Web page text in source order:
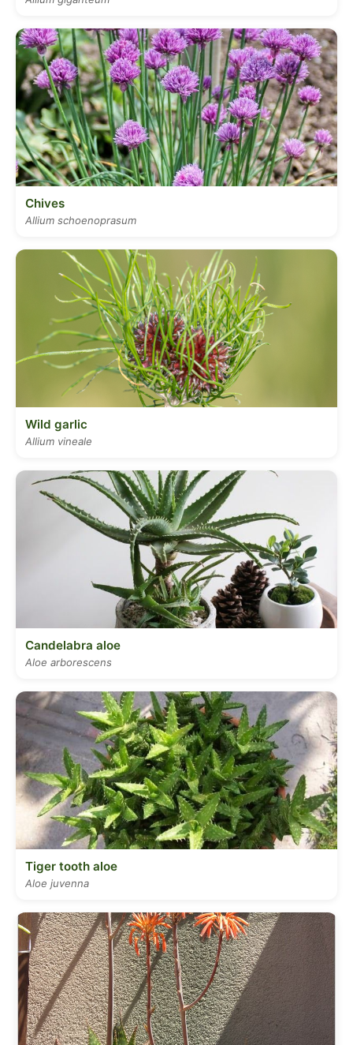
Chives
Allium schoenoprasum
Wild garlic
Allium vineale
Candelabra aloe
Aloe arborescens
Tiger tooth aloe
Aloe juvenna